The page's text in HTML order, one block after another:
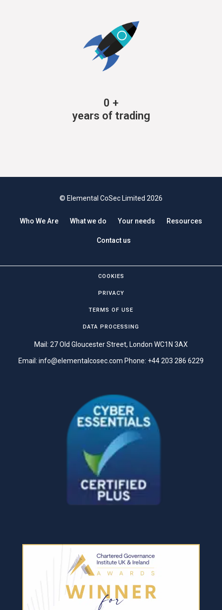
0 +
years of trading
© Elemental CoSec Limited 2026
Who We Are What we do Your needs Resources
Contact us
COOKIES
PRIVACY
TERMS OF USE
DATA PROCESSING
Mail: 27 Old Gloucester Street, London WC1N 3AX
Email: info@elementalcosec.com Phone: +44 203 286 6229